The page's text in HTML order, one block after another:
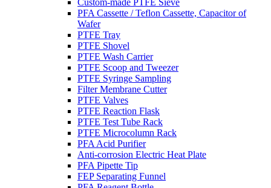
Custom-made PTFE Sieve
PFA Cassette / Teflon Cassette, Capacitor of
Wafer
PTFE Tray
PTFE Shovel
PTFE Wash Carrier
PTFE Scoop and Tweezer
PTFE Syringe Sampling
Filter Membrane Cutter
PTFE Valves
PTFE Reaction Flask
PTFE Test Tube Rack
PTFE Microcolumn Rack
PFA Acid Purifier
Anti-corrosion Electric Heat Plate
PFA Pipette Tip
FEP Separating Funnel